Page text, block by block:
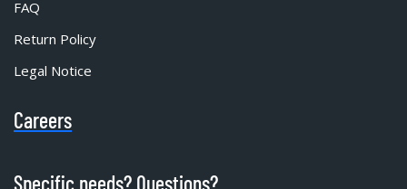
FAQ
Return Policy
Legal Notice
Careers
Specific needs? Questions?